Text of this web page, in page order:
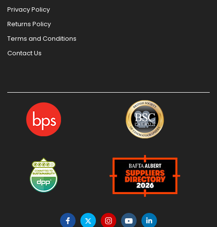
Privacy Policy
Returns Policy
Terms and Conditions
Contact Us